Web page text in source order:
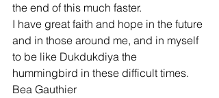
the end of this much faster.
I have great faith and hope in the future
and in those around me, and in myself
to be like Dukdukdiya the
hummingbird in these difficult times.
Bea Gauthier